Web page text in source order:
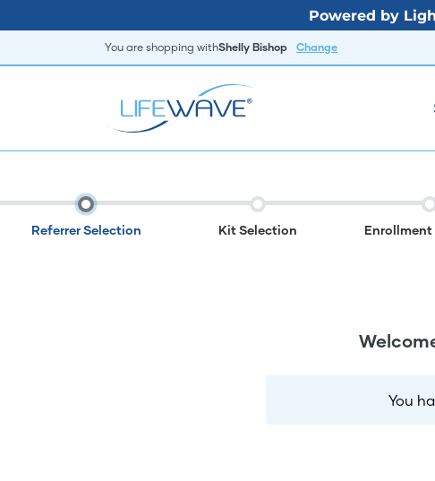
Powered by
You are shopping withShelly Bishop Change
Referrer Selection Kit Selection
You